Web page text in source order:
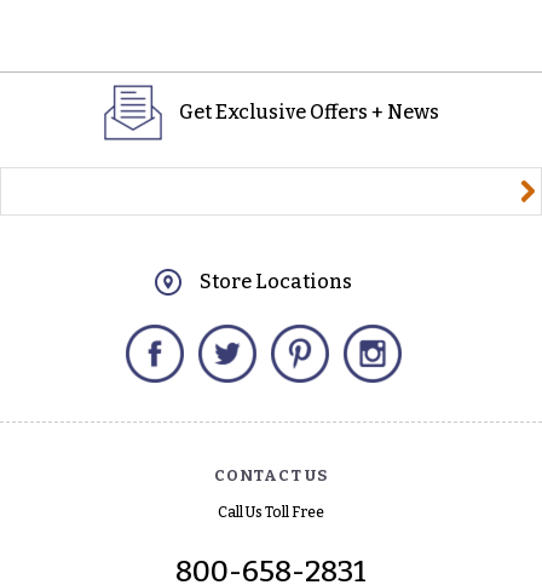
Get Exclusive Offers + News
Store Locations
Facebook Twitter Pinterest
CONTACT US
Call Us Toll Free
800-658-2831